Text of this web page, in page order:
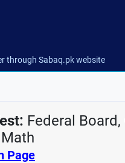
through Sabaq.pk website
Federal Board,
Page